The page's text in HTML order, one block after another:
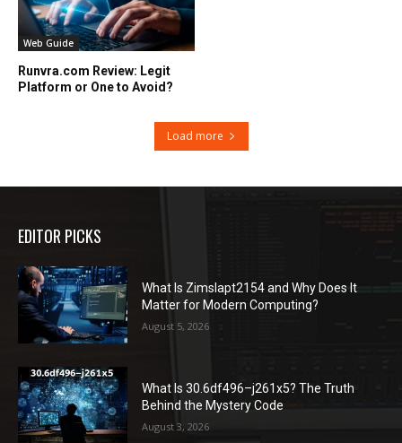
Web Guide
Runvra.com Review: Legit
Platform or One to Avoid?
Load more
EDITOR PICKS
What Is Zimslapt2154 and Why Does It
Matter for Modern Computing?
August 5, 2026
What Is 30.6df496–j261x5? The Truth
Behind the Mystery Code
August 3, 2026